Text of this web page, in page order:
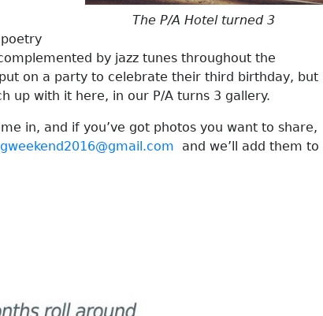
The P/A Hotel turned 3
by jazz tunes throughout the
on a party to celebrate their third birthday, but
up with it here, in our P/A turns 3 gallery.
in, and if you’ve got photos you want to share,
and we’ll add them to